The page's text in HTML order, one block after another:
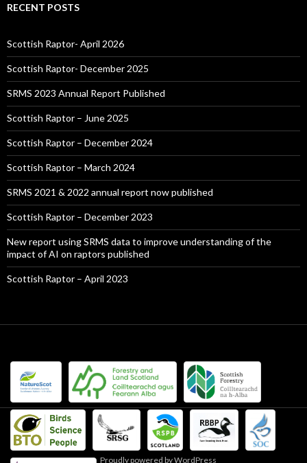
RECENT POSTS
Scottish Raptor- April 2026
Scottish Raptor- December 2025
SRMS 2023 Annual Report Published
Scottish Raptor – June 2025
Scottish Raptor – December 2024
Scottish Raptor – March 2024
SRMS 2021 & 2022 annual report now published
Scottish Raptor – December 2023
New report using SRMS data to improve understanding of the
impact of AI on raptors published
Scottish Raptor – April 2023
Proudly powered by WordPress